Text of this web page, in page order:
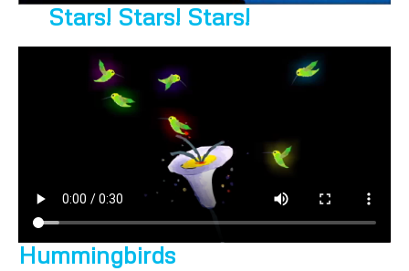
Stars! Stars! Stars!
Hummingbirds